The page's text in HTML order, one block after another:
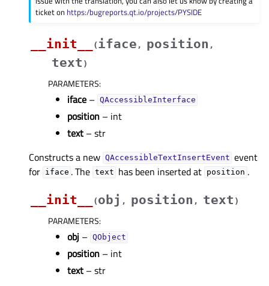
ticket on https:/bugreports.qt.io/projects/PYSIDE
__init__ (iface , position ,
text )
PARAMETERS:
iface – QAccessibleInterface
position – int
text – str
Constructs a new QAccessibleTextInsertEvent event
for iface . The text has been inserted at position .
__init__
(obj , position , text )
PARAMETERS:
obj – QObject
position – int
text – str